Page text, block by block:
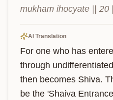
mukham ihocyate || 20 ||
AI Translation
For one who has
through
then becomes Shiva.
be the 'Shaiva